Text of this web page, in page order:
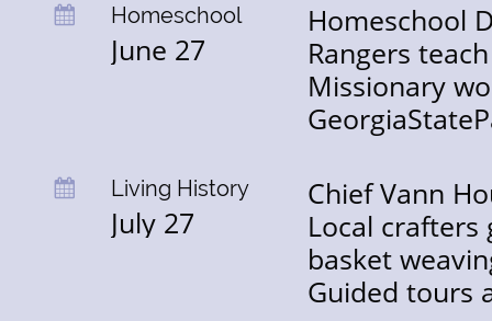
June 27
Homeschool
Rangers
Missionary
Homeschool

July 27
Chief Vann
Local
basket
Guided tours
Living History
